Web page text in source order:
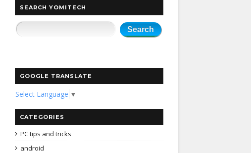
SEARCH YOMITECH
GOOGLE TRANSLATE
Select Language ▼
CATEGORIES
PC tips and tricks
android